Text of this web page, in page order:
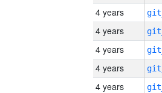
4 years
4 years
4 years
4 years
4 years